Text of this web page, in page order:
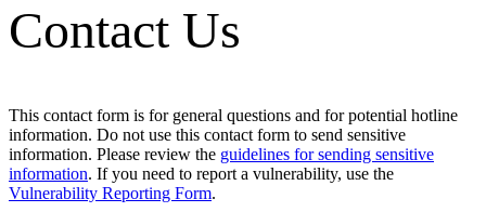
Contact Us
This contact form is for general questions and for potential hotline
information. Do not use this contact form to send sensitive
information. Please review the guidelines for sending sensitive
information. If you need to report a vulnerability, use the
Vulnerability Reporting Form.